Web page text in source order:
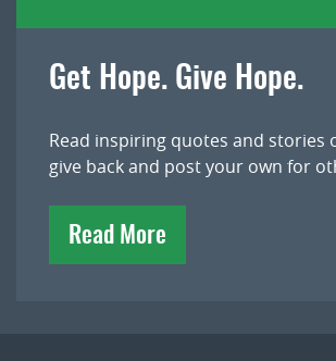
Get Hope. Give Hope.
Read inspiring quotes and stories
give back and post your own for
Read More